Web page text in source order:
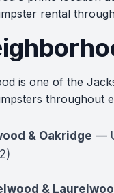
rental
is one of the
throughout
& Oakridge —
&